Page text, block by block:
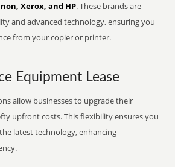
Xerox, and HP. These brands are
and advanced technology, ensuring you
from your copier or printer.
Equipment Lease
allow businesses to upgrade their
upfront costs. This flexibility ensures you
latest technology, enhancing